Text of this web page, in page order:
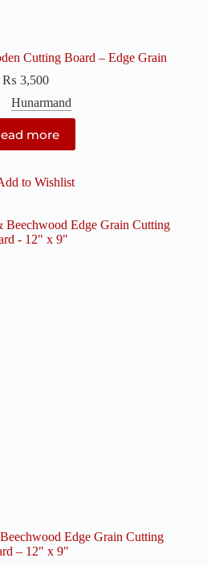
Cutting Board – Edge Grain
₨ 3,500
Hunarmand
more
to Wishlist
Edge Grain Cutting
– 12″ x 9″